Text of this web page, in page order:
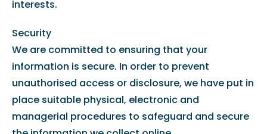
interests.
Security
We are committed to ensuring that your
information is secure. In order to prevent
unauthorised access or disclosure, we have put in
place suitable physical, electronic and
managerial procedures to safeguard and secure